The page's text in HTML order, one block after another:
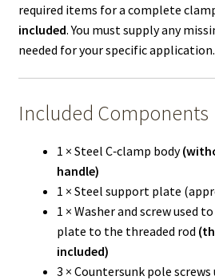
required items for a complete
included. You must supply any
needed for your specific application.
Included Components
1 × Steel C‑clamp body
handle)
1 × Steel support plate
1 × Washer and screw used
plate to the threaded rod
included)
3 × Countersunk pole